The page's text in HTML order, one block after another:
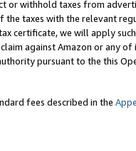
or withhold taxes from
the taxes with the relevant
certificate, we will apply
against Amazon or any of
pursuant to the this
fees described in the